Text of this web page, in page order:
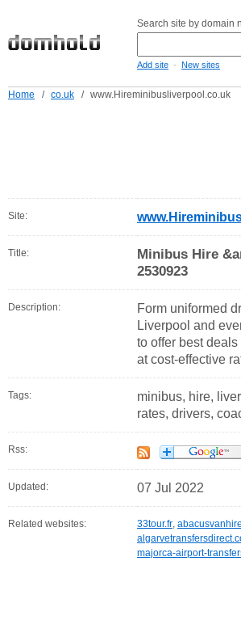
Search site by domain
Add site - New sites
Home / co.uk / www.Hireminibusliverpool.co.uk
Site:
Title:
Minibus Hire
2530923
Description:
Form uniformed
Liverpool and
to offer best
at cost-effective
Tags:
minibus, hire,
rates, drivers,
Rss:
Updated: 07 Jul 2022
Related websites: 33tour.fr,
majorca-airport-